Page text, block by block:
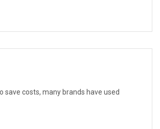
save costs, many brands have used